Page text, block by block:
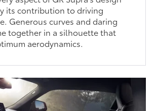
its contribution to driving
Generous curves and daring
together in a silhouette that
aerodynamics.